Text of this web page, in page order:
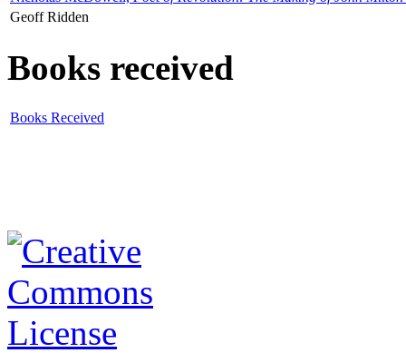
Geoff Ridden
Books received
Books Received